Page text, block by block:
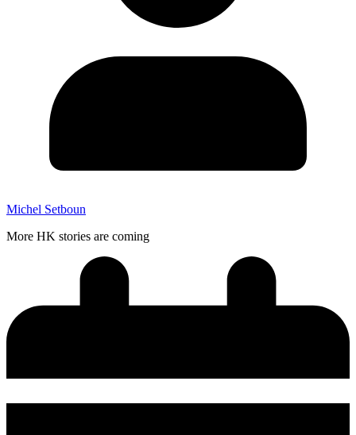
Michel Setboun
More HK stories are coming